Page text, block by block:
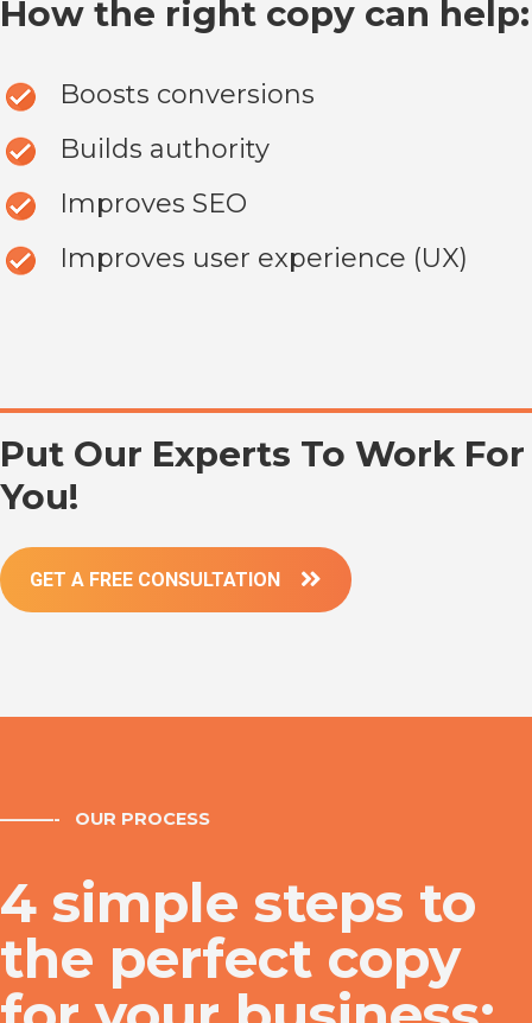
How the right copy can help:
Boosts conversions
Builds authority
Improves SEO
Improves user experience (UX)
Put Our Experts To Work For
You!
GET A FREE CONSULTATION
———- OUR PROCESS
4 simple steps to
the perfect copy